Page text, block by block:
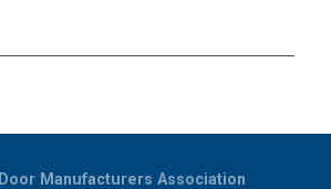
Manufacturers Association